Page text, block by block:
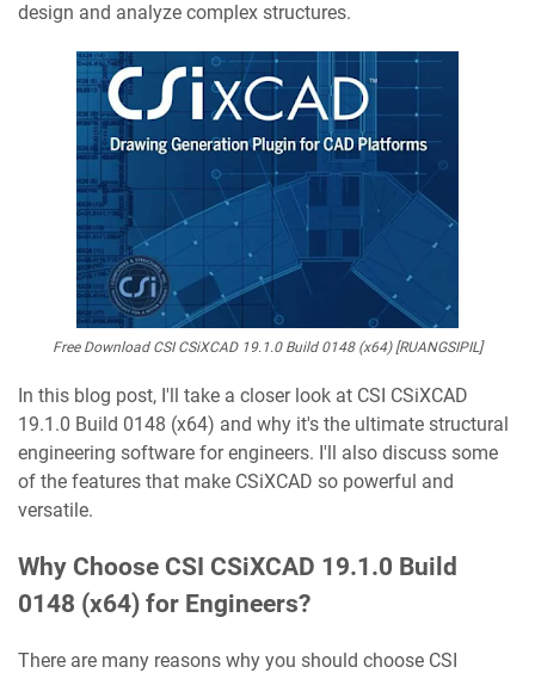
design and analyze complex structures.
Free Download CSI CSiXCAD 19.1.0 Build 0148 (x64) [RUANGSIPIL]
In this blog post, I'll take a closer look at CSI CSiXCAD
19.1.0 Build 0148 (x64) and why it's the ultimate structural
engineering software for engineers. I'll also discuss some
of the features that make CSiXCAD so powerful and
versatile.
Why Choose CSI CSiXCAD 19.1.0 Build
0148 (x64) for Engineers?
There are many reasons why you should choose CSI